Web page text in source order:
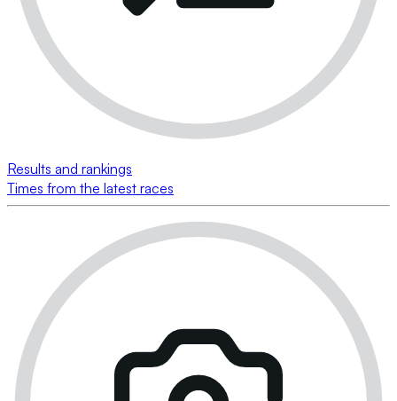
Results and rankings
Times from the latest races